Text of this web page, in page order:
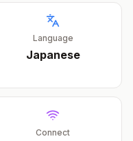
Language
Japanese
Connect